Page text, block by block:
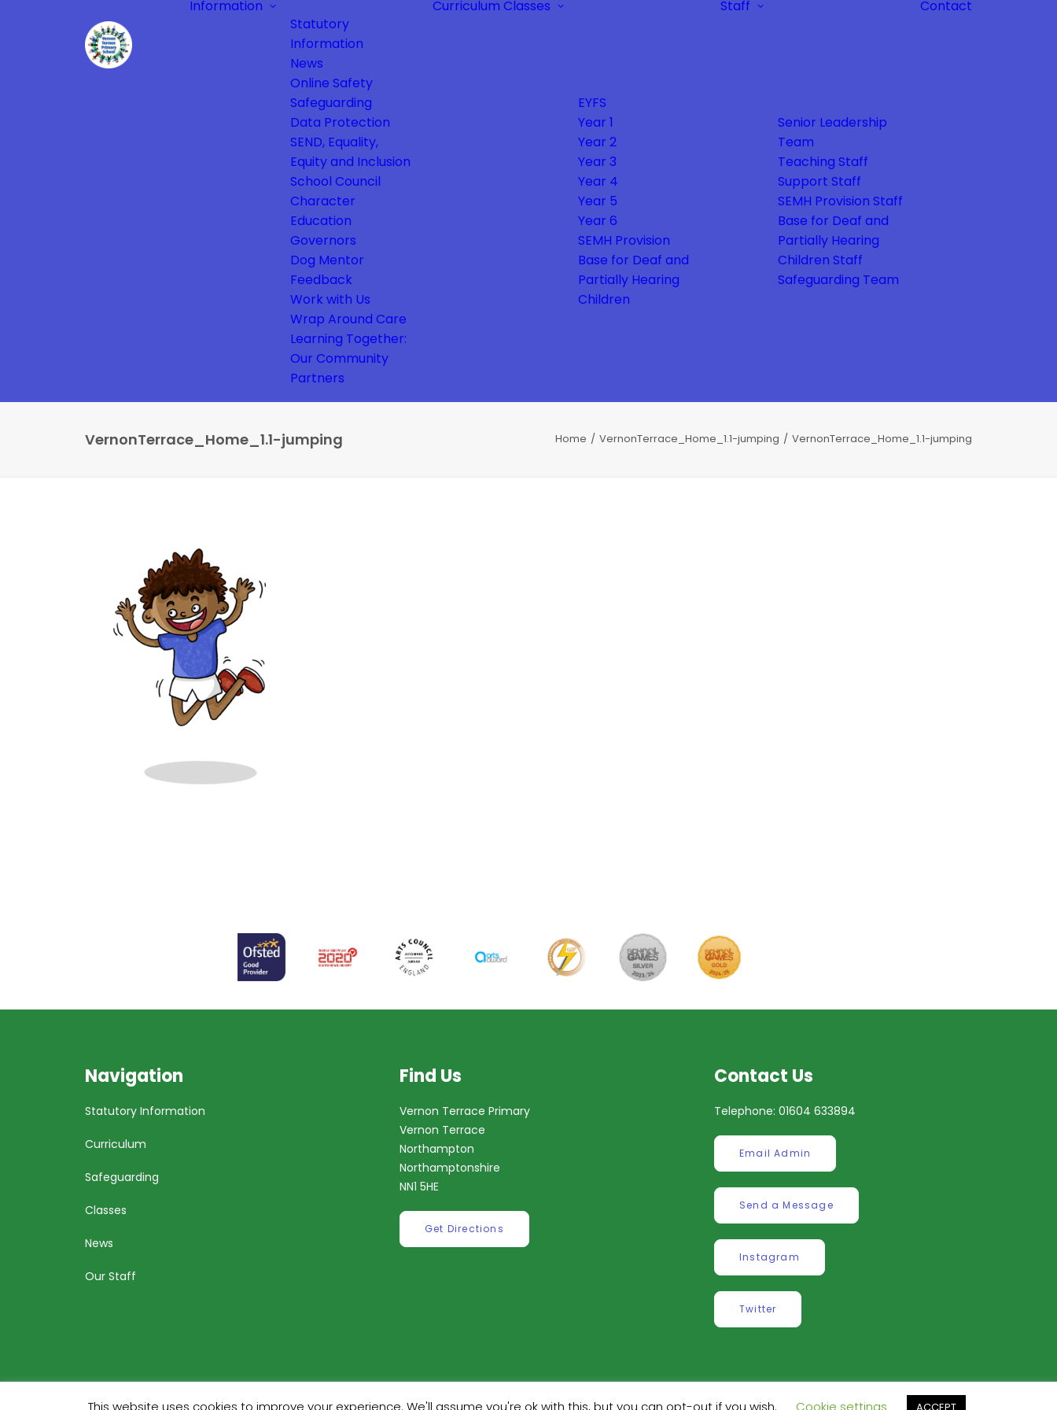
Information
Statutory
Information
News
Online Safety
Safeguarding
Data Protection
SEND, Equality,
Equity and Inclusion
School Council
Character
Education
Governors
Dog Mentor
Feedback
Work with Us
Wrap Around Care
Learning Together:
Our Community
Partners
Curriculum Classes
EYFS
Year 1
Year 2
Year 3
Year 4
Year 5
Year 6
SEMH Provision
Base for Deaf and
Partially Hearing
Children
Staff
Senior Leadership
Team
Teaching Staff
Support Staff
SEMH Provision Staff
Base for Deaf and
Partially Hearing
Children Staff
Safeguarding Team
Contact
VernonTerrace_Home_1.1-jumping Home VernonTerrace_Home_1.1-jumping VernonTerrace_Home_1.1-jumping
Navigation
Statutory Information
Curriculum
Safeguarding
Classes
News
Our Staff
Find Us
Vernon Terrace Primary
Vernon Terrace
Northampton
Northamptonshire
NN1 5HE
Get Directions
Contact Us
Telephone: 01604 633894
Email Admin
Send a Message
Instagram
Twitter
This website uses cookies to improve your experience. We'll assume you're ok with this, but you can opt-out if you wish. Cookie settings